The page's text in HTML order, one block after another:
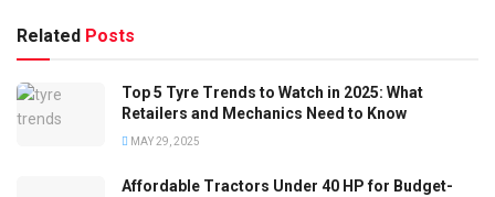
Related Posts
Top 5 Tyre Trends to Watch in 2025: What
Retailers and Mechanics Need to Know
MAY 29, 2025
Affordable Tractors Under 40 HP for Budget-